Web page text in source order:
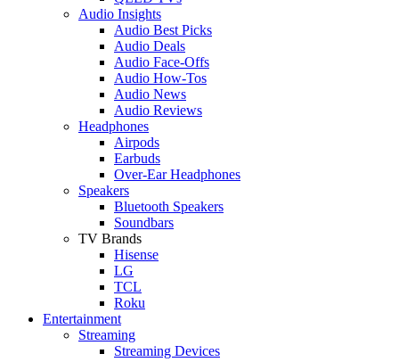
Audio Insights
Audio Best Picks
Audio Deals
Audio Face-Offs
Audio How-Tos
Audio News
Audio Reviews
Headphones
Airpods
Earbuds
Over-Ear Headphones
Speakers
Bluetooth Speakers
Soundbars
TV Brands
Hisense
LG
TCL
Roku
Entertainment
Streaming
Streaming Devices